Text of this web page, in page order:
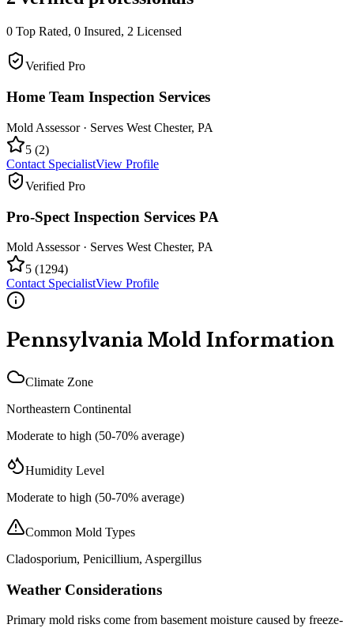
0 Top Rated, 0 Insured, 2 Licensed
Verified Pro
Home Team Inspection Services
Mold Assessor· Serves West Chester, PA
5 (2)
Contact SpecialistView Profile
Verified Pro
Pro-Spect Inspection Services PA
Mold Assessor· Serves West Chester, PA
5 (1294)
Contact SpecialistView Profile
Pennsylvania Mold Information
Climate Zone
Northeastern Continental
Moderate to high (50-70% average)
Humidity Level
Moderate to high (50-70% average)
Common Mold Types
Cladosporium, Penicillium, Aspergillus
Weather Considerations
Primary mold risks come from basement moisture caused by freeze-